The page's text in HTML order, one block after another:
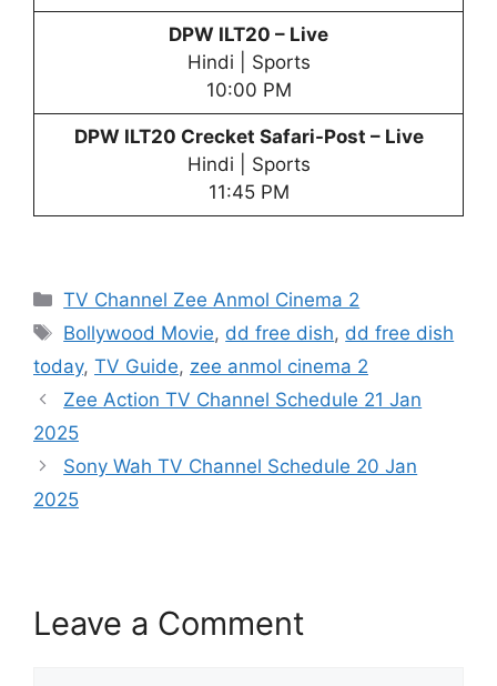
DPW ILT20 – Live
Hindi | Sports
10:00 PM
DPW ILT20 Crecket Safari-Post – Live
Hindi | Sports
11:45 PM
Categories
TV Channel Zee Anmol Cinema 2
Tags
Bollywood Movie, dd free dish, dd free dish
today, TV Guide, zee anmol cinema 2
Zee Action TV Channel Schedule 21 Jan
2025
Sony Wah TV Channel Schedule 20 Jan
2025
Leave a Comment